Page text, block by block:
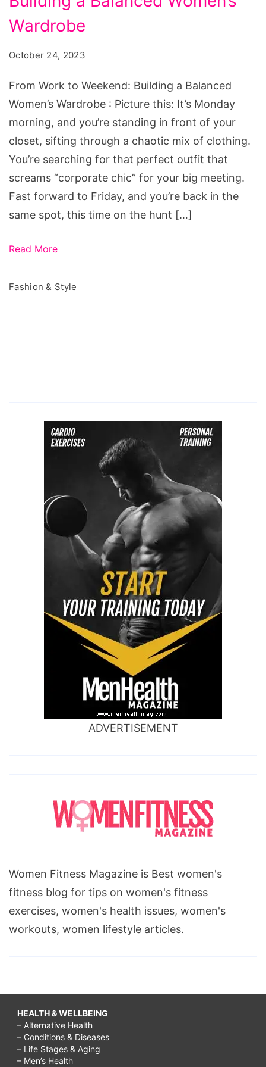
Weekend:
a
Wardrobe
October 24, 2023
From Work to Weekend: Building a Balanced
Women’s Wardrobe : Picture this: It’s Monday
morning, and you’re standing in front of your
closet, sifting through a chaotic mix of clothing.
You’re searching for that perfect outfit that
screams “corporate chic” for your big meeting.
Fast forward to Friday, and you’re back in the
same spot, this time on the hunt […]
Read More
Fashion & Style
ADVERTISEMENT
Women Fitness Magazine is Best women's
fitness blog for tips on women's fitness
exercises, women's health issues, women's
workouts, women lifestyle articles.
HEALTH & WELLBEING
– Alternative Health
– Conditions & Diseases
– Life Stages & Aging
– Men’s Health